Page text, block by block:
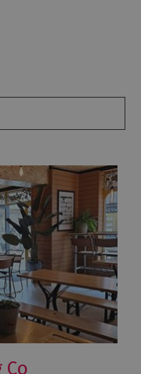
Co